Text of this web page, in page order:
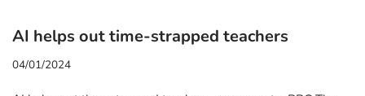
AI helps out time-strapped teachers
04/01/2024